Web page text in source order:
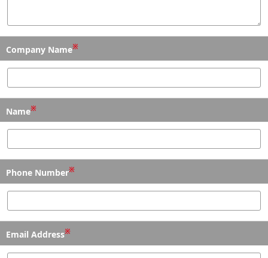
Company Name※
Name※
Phone Number※
Email Address※